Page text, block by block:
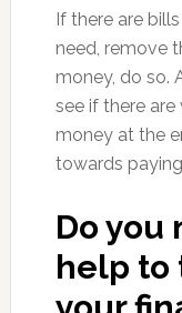
If there are
need, remove
money, do so.
see if there
money at the
towards
Do you
help to